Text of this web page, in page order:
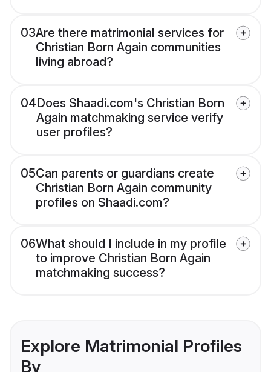
03Are there matrimonial services for
Christian Born Again communities
living abroad?
04Does Shaadi.com's Christian Born
Again matchmaking service verify
user profiles?
05Can parents or guardians create
Christian Born Again community
profiles on Shaadi.com?
06What should I include in my profile
to improve Christian Born Again
matchmaking success?
Explore Matrimonial Profiles
By